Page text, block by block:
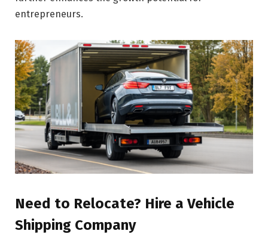
entrepreneurs.
Need to Relocate? Hire a Vehicle
Shipping Company